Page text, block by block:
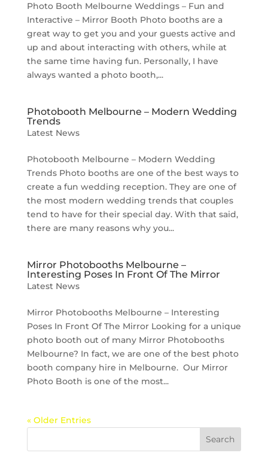
Photo Booth Melbourne Weddings – Fun and
Interactive – Mirror Booth Photo booths are a
great way to get you and your guests active and
up and about interacting with others, while at
the same time having fun. Personally, I have
always wanted a photo booth,...
Photobooth Melbourne – Modern Wedding
Trends
Latest News
Photobooth Melbourne – Modern Wedding
Trends Photo booths are one of the best ways to
create a fun wedding reception. They are one of
the most modern wedding trends that couples
tend to have for their special day. With that said,
there are many reasons why you...
Mirror Photobooths Melbourne –
Interesting Poses In Front Of The Mirror
Latest News
Mirror Photobooths Melbourne – Interesting
Poses In Front Of The Mirror Looking for a unique
photo booth out of many Mirror Photobooths
Melbourne? In fact, we are one of the best photo
booth company hire in Melbourne. Our Mirror
Photo Booth is one of the most...
« Older Entries